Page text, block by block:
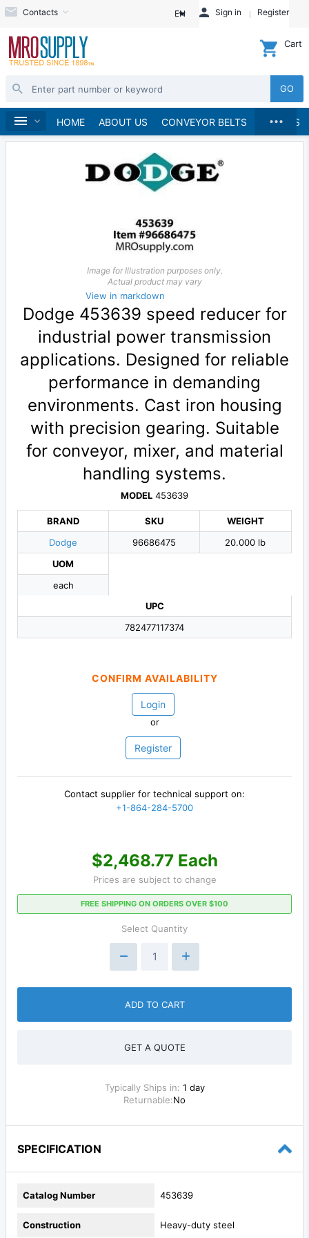
Contacts EN Sign in Register
GO
Cart
HOME ABOUT US CONVEYOR BELTS BRANDS
...
Home Speed Reducers
Image for Illustration purposes only.
Actual product may vary
View in markdown
Dodge 453639 speed reducer for
industrial power transmission
applications. Designed for reliable
performance in demanding
environments. Cast iron housing
with precision gearing. Suitable
for conveyor, mixer, and material
handling systems.
MODEL 453639
BRAND
Dodge
SKU
96686475
WEIGHT
20.000 lb
UOM
each
UPC
782477117374
CONFIRM AVAILABILITY
Login
or
Register
Contact supplier for technical support on:
+1-864-284-5700
$2,468.77 Each
Prices are subject to change
FREE SHIPPING ON ORDERS OVER $100
Select Quantity
ADD TO CART
GET A QUOTE
Typically Ships in: 1 day
Returnable:No
SPECIFICATION
Catalog Number 453639
Construction Heavy-duty steel